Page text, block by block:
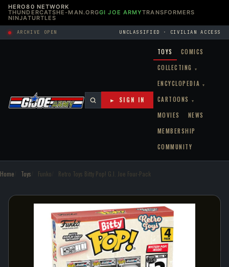
HERO80 NETWORK
THUNDERCATSHE-MAN.ORGGI JOE ARMYTRANSFORMERS
NINJATURTLES
ARCHIVE OPEN UNCLASSIFIED · CIVILIAN ACCESS
TOYS
COMICS
COLLECTING
▾
ENCYCLOPEDIA ▾
CARTOONS ▾
MOVIES
NEWS
MEMBERSHIP
COMMUNITY
► SIGN IN
Home Toys Funko Retro Toys Bitty Pop! G.I. Joe Four-Pack